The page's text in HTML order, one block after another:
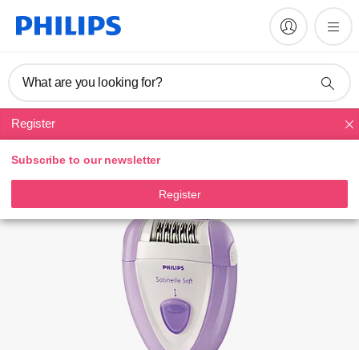
What are you looking for?
Register
Subscribe to our newsletter
Register
Epilators
Register product